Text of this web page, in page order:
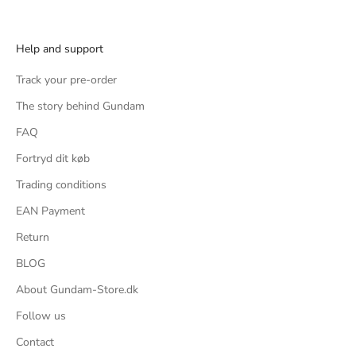
Help and support
Track your pre-order
The story behind Gundam
FAQ
Fortryd dit køb
Trading conditions
EAN Payment
Return
BLOG
About Gundam-Store.dk
Follow us
Contact